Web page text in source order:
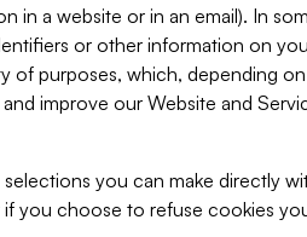
in a website or in an email). In
or other information on
of purposes, which, depending
improve our Website and
you can make directly
you choose to refuse cookies